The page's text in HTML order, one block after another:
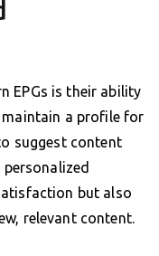
EPGs is their ability
maintain a profile for
suggest content
but also
relevant content.